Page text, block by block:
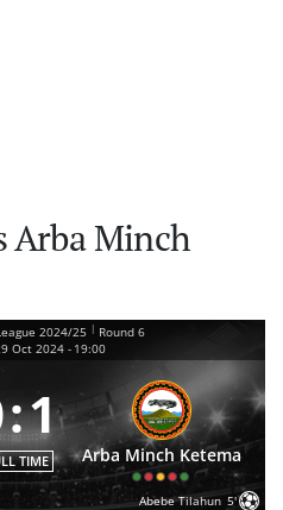
Arba Minch
2024/25 | Round 6
Oct 2024 - 19:00
:1
TIME Arba Minch Ketema
Abebe Tilahun 5'